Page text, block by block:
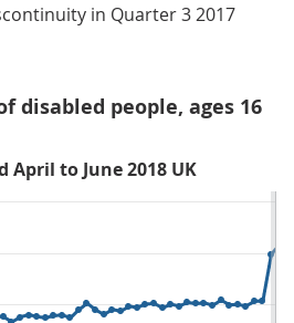
in Quarter 3 2017
disabled people, ages 16
April to June 2018 UK